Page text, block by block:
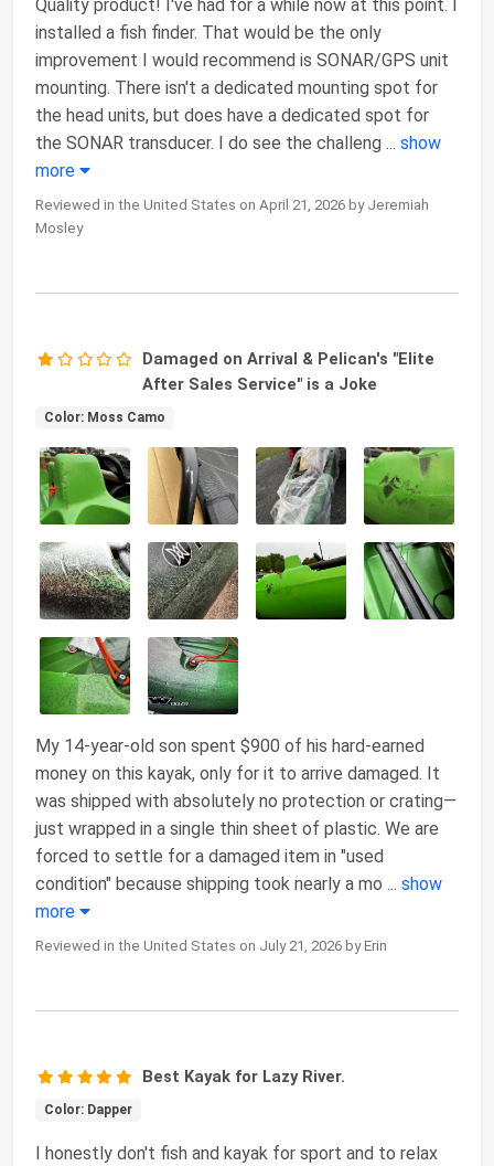
Quality product! I've had for a while now at this point. I
installed a fish finder. That would be the only
improvement I would recommend is SONAR/GPS unit
mounting. There isn't a dedicated mounting spot for
the head units, but does have a dedicated spot for
the SONAR transducer. I do see the challeng ... show
more
Reviewed in the United States on April 21, 2026 by Jeremiah
Mosley
Damaged on Arrival & Pelican's "Elite
After Sales Service" is a Joke
Color: Moss Camo
My 14-year-old son spent $900 of his hard-earned
money on this kayak, only for it to arrive damaged. It
was shipped with absolutely no protection or crating—
just wrapped in a single thin sheet of plastic. We are
forced to settle for a damaged item in "used
condition" because shipping took nearly a mo ... show
more
Reviewed in the United States on July 21, 2026 by Erin
Best Kayak for Lazy River.
Color: Dapper
I honestly don't fish and kayak for sport and to relax